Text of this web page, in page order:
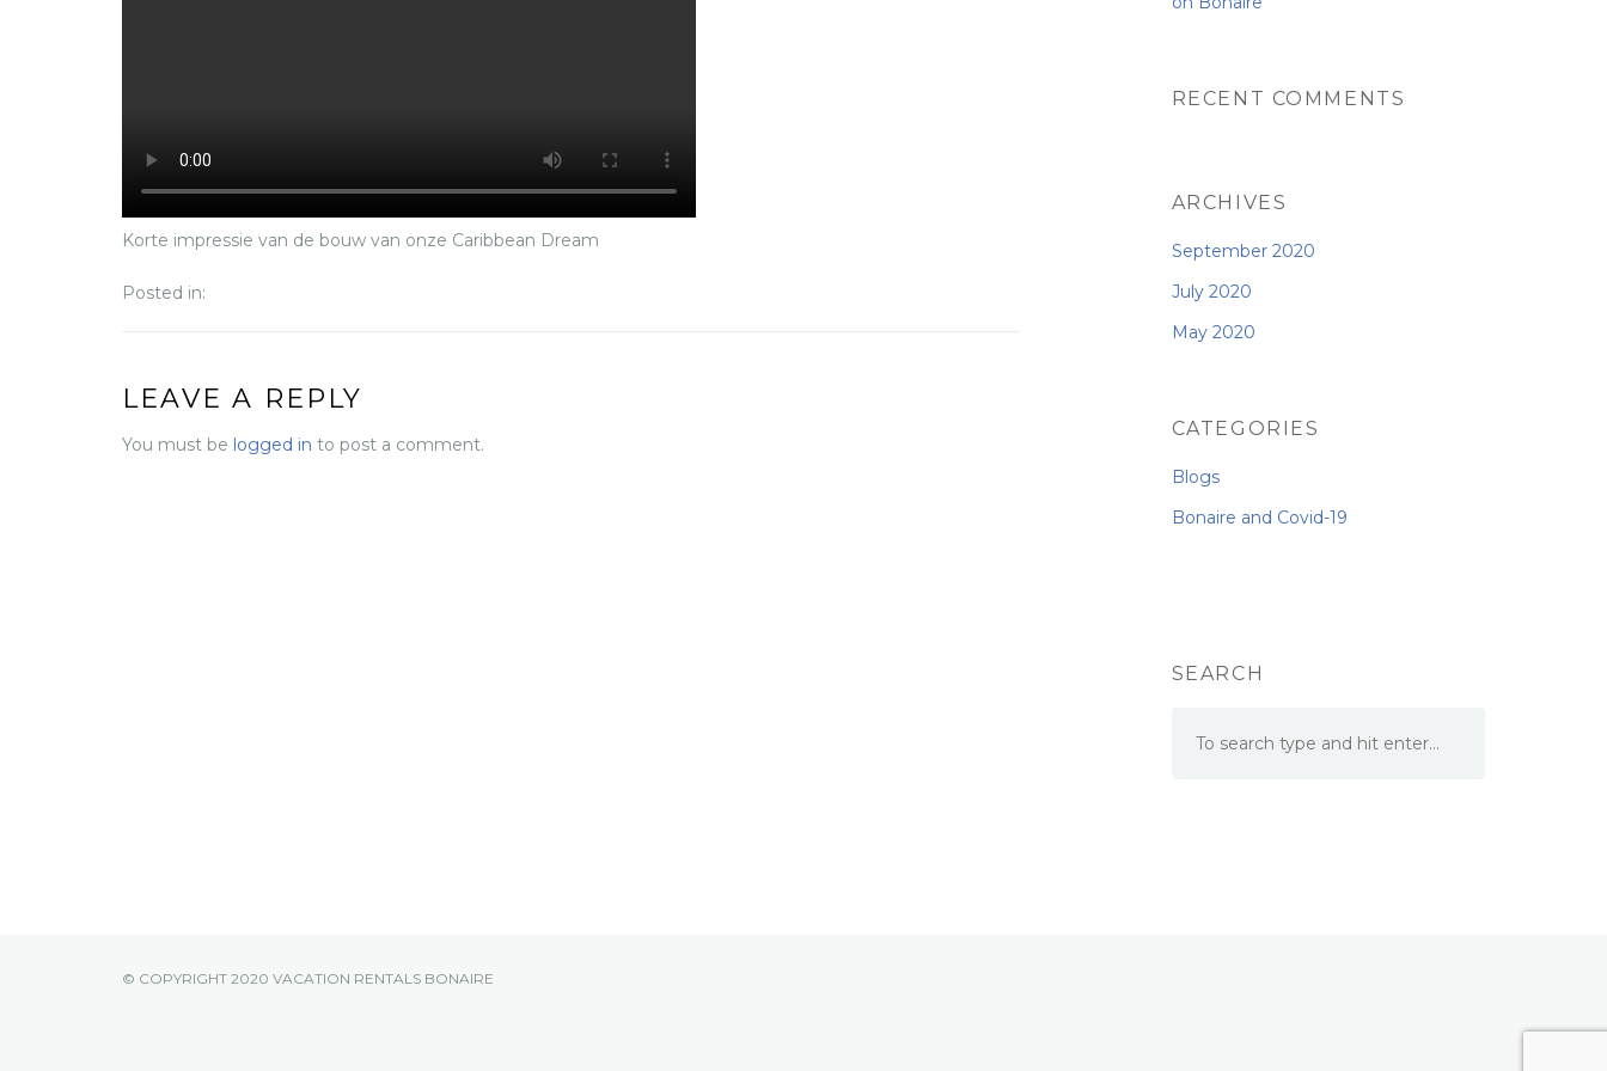
Korte impressie van de bouw van onze Caribbean Dream
Posted in:
LEAVE A REPLY
You must be logged in to post a comment.
RECENT COMMENTS
ARCHIVES
September 2020
July 2020
May 2020
CATEGORIES
Blogs
Bonaire and Covid-19
SEARCH
© COPYRIGHT 2020 VACATION RENTALS BONAIRE